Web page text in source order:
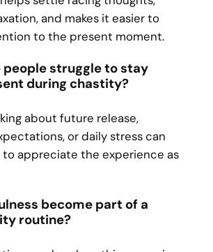
and makes it easier to
to the present moment.
people struggle to stay
during chastity?
about future release,
or daily stress can
appreciate the experience as
become part of a
routine?